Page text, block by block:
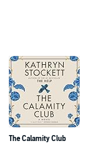
The Calamity Club